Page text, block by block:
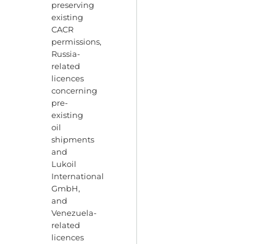
preserving
existing
CACR
permissions,
Russia-
related
licences
concerning
pre-
existing
oil
shipments
and
Lukoil
International
GmbH,
and
Venezuela-
related
licences